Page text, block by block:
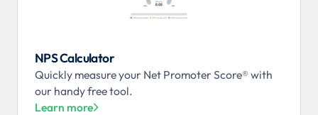
NPS Calculator
Quickly measure your Net Promoter Score® with
our handy free tool.
Learn more